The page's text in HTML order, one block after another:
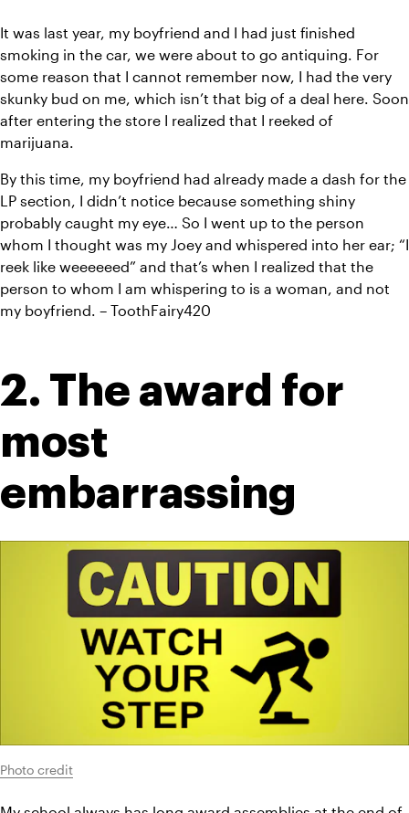
It was last year, my boyfriend and I had just finished
smoking in the car, we were about to go antiquing. For
some reason that I cannot remember now, I had the very
skunky bud on me, which isn’t that big of a deal here. Soon
after entering the store I realized that I reeked of
marijuana.
By this time, my boyfriend had already made a dash for the
LP section, I didn’t notice because something shiny
probably caught my eye… So I went up to the person
whom I thought was my Joey and whispered into her ear; “I
reek like weeeeeed” and that’s when I realized that the
person to whom I am whispering to is a woman, and not
my boyfriend. – ToothFairy420
2. The award for
most
embarrassing
Photo credit